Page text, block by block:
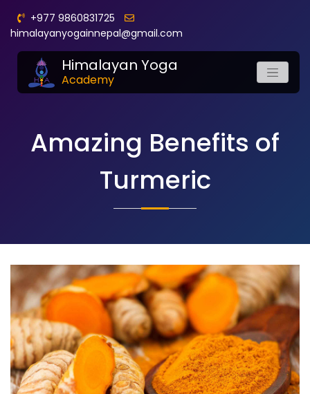
+977 9860831725
himalayanyogainnepal@gmail.com
Himalayan Yoga
Academy
Amazing Benefits of
Turmeric